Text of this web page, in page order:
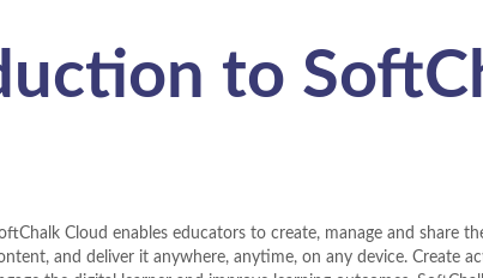
to
Cloud enables educators to create, manage and share
and deliver it anywhere, anytime, on any device. Create